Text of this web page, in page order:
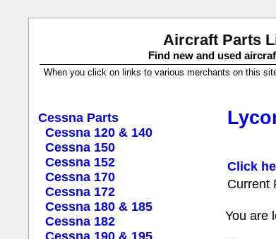
Aircraft Parts
Find new and used
When you click on links to various merchants on this
Cessna Parts
Cessna 120 & 140
Cessna 150
Cessna 152
Cessna 170
Cessna 172
Cessna 180 & 185
Cessna 182
Cessna 190 & 195
Click
Current
You are